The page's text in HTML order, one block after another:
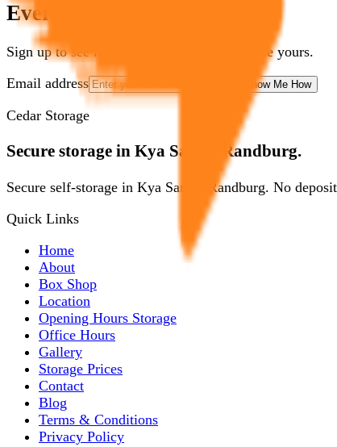
Everyone needs some space.
Sign up to see how we can help you optimize yours.
Email address
Show Me How
Cedar Storage
Secure storage in Kya Sands, Randburg.
Secure self-storage in Kya Sands, Randburg. No
Quick Links
Home
About
Box Shop
Location
Opening Hours Storage
Office Hours
Gallery
Storage Prices
Contact
Blog
Terms & Conditions
Privacy Policy